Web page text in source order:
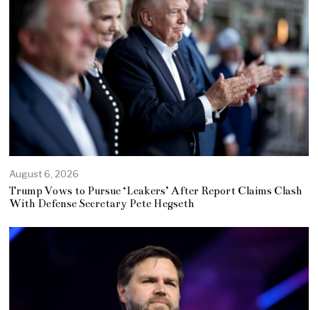
August 6, 2026
Trump Vows to Pursue ‘Leakers’ After Report Claims Clash
With Defense Secretary Pete Hegseth